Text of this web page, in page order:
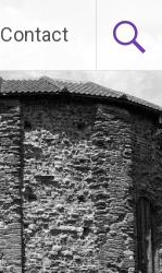
Contact